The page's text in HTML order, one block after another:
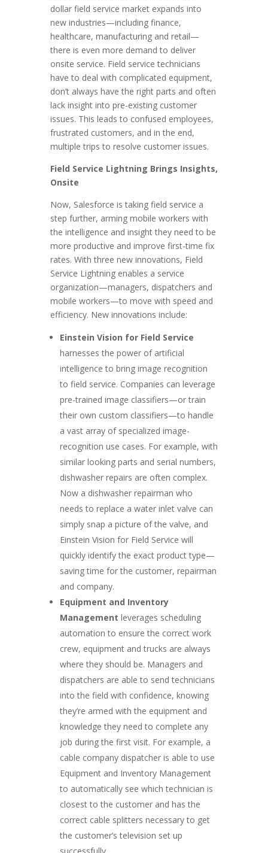
dollar field service market expands into
new industries—including finance,
healthcare, manufacturing and retail—
there is even more demand to deliver
onsite service. Field service technicians
have to deal with complicated equipment,
don’t always have the right parts and often
lack insight into pre-existing customer
issues. This leads to confused employees,
frustrated customers, and in the end,
multiple trips to resolve customer issues.
Field Service Lightning Brings Insights,
Onsite
Now, Salesforce is taking field service a
step further, arming mobile workers with
the intelligence and insight they need to be
more productive and improve first-time fix
rates. With three new innovations, Field
Service Lightning enables a service
organization—managers, dispatchers and
mobile workers—to move with speed and
efficiency. New innovations include:
Einstein Vision for Field Service
harnesses the power of artificial
intelligence to bring image recognition
to field service. Companies can leverage
pre-trained image classifiers—or train
their own custom classifiers—to handle
a vast array of specialized image-
recognition use cases. For example, with
similar looking parts and serial numbers,
dishwasher repairs are often complex.
Now a dishwasher repairman who
needs to replace a water inlet valve can
simply snap a picture of the valve, and
Einstein Vision for Field Service will
quickly identify the exact product type—
saving time for the customer, repairman
and company.
Equipment and Inventory
Management leverages scheduling
automation to ensure the correct work
crew, equipment and trucks are always
where they should be. Managers and
dispatchers are able to send technicians
into the field with confidence, knowing
they’re armed with the equipment and
knowledge they need to complete any
job during the first visit. For example, a
cable company dispatcher is able to use
Equipment and Inventory Management
to automatically see which technician is
closest to the customer and has the
correct cable splitters necessary to get
the customer’s television set up
successfully.